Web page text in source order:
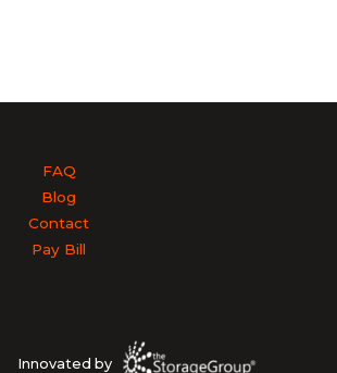
FAQ
Blog
Contact
Pay Bill
Innovated by